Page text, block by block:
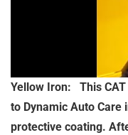
Yellow Iron: This
to Dynamic Auto Care
protective coating.